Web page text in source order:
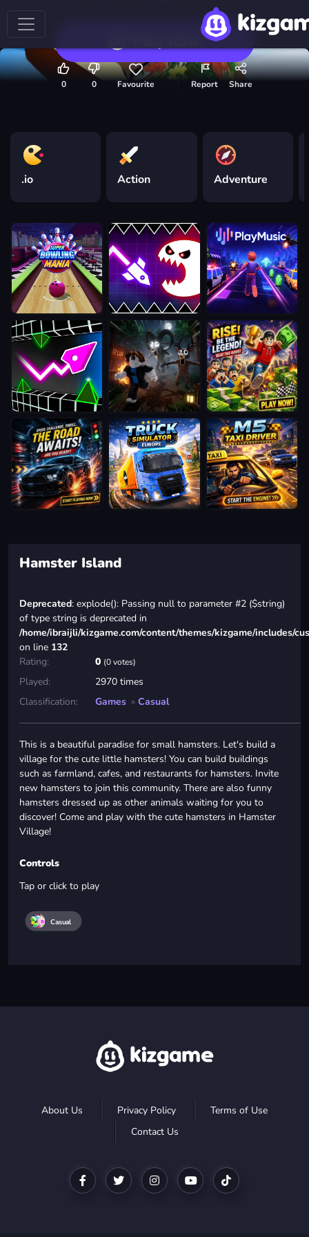
0 0 Favourite Report Share
.io Action Adventure
Hamster Island
Deprecated: explode(): Passing null to parameter #2 ($string)
of type string is deprecated in
/home/ibraijli/kizgame.com/content/themes/kizgame/includes/
on line 132
Rating:
0 (0 votes)
Played:
2970 times
Classification:
Games » Casual
This is a beautiful paradise for small hamsters. Let's build a
village for the cute little hamsters! You can build buildings
such as farmland, cafes, and restaurants for hamsters. Invite
new hamsters to join this community. There are also funny
hamsters dressed up as other animals waiting for you to
discover! Come and play with the cute hamsters in Hamster
Village!
Controls
Tap or click to play
Casual
About Us Privacy Policy
Terms of Use
Contact Us